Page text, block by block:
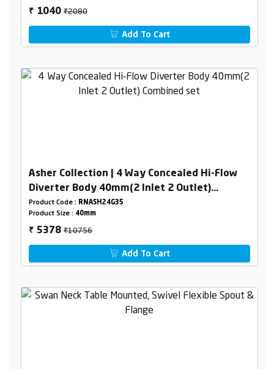
₹ 1040₹2080
Add To Cart
Asher Collection | 4 Way Concealed Hi-Flow
Diverter Body 40mm(2 Inlet 2 Outlet)
Combined set
Product Code : RNASH24G35
Product Size : 40mm
₹ 5378₹10756
Add To Cart